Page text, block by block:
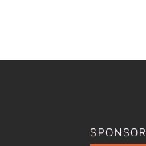
SPONSOR